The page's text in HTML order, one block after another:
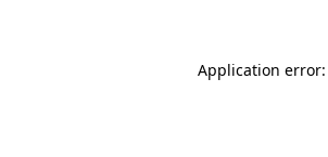
Application